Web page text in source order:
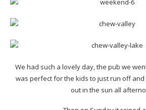
We had such a lovely day, the pub we
was perfect for the kids to just run off and
out in the sun all